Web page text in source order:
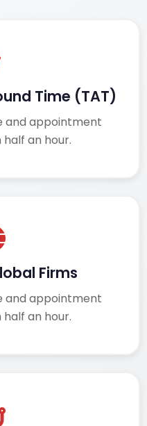
Time (TAT)
and appointment
an hour.
Firms
and appointment
an hour.